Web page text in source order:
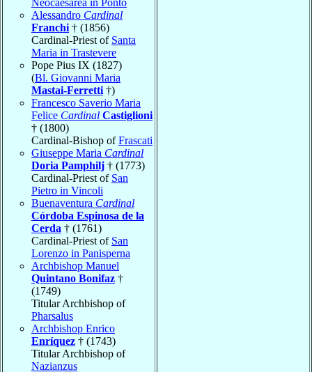
Neocaesarea in Ponto
Alessandro Cardinal
Franchi † (1856)
Cardinal-Priest of Santa
Maria in Trastevere
Pope Pius IX (1827)
(Bl. Giovanni Maria
Mastai-Ferretti †)
Francesco Saverio Maria
Felice Cardinal Castiglioni
† (1800)
Cardinal-Bishop ofFrascati
Giuseppe Maria Cardinal
Doria Pamphilj † (1773)
Cardinal-Priest of San
Pietro in Vincoli
Buenaventura Cardinal
Córdoba Espinosa de la
Cerda † (1761)
Cardinal-Priest of San
Lorenzo in Panisperna
Archbishop Manuel
Quintano Bonifaz †
(1749)
Titular Archbishop of
Pharsalus
Archbishop Enrico
Enríquez † (1743)
Titular Archbishop of
Nazianzus